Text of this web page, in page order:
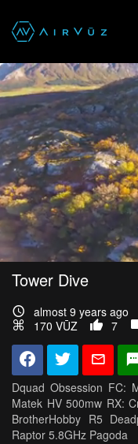
Tower Dive
almost 9 years ago
170 VŪZ
7
Dquad Obsession FC:
Matek HV 500mw RX:
BrotherHobby R5
Raptor 5.8GHz Pagoda